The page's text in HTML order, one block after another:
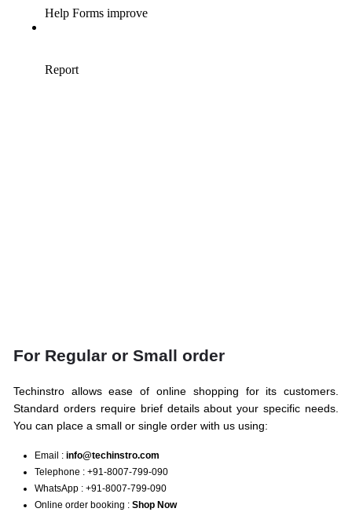
For Regular or Small order
Techinstro allows ease of online shopping for its customers.
Standard orders require brief details about your specific needs.
You can place a small or single order with us using:
Email :info@techinstro.com
Telephone : +91-8007-799-090
WhatsApp : +91-8007-799-090
Online order booking :Shop Now